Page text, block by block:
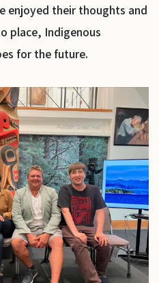
enjoyed their thoughts and
place, Indigenous
for the future.